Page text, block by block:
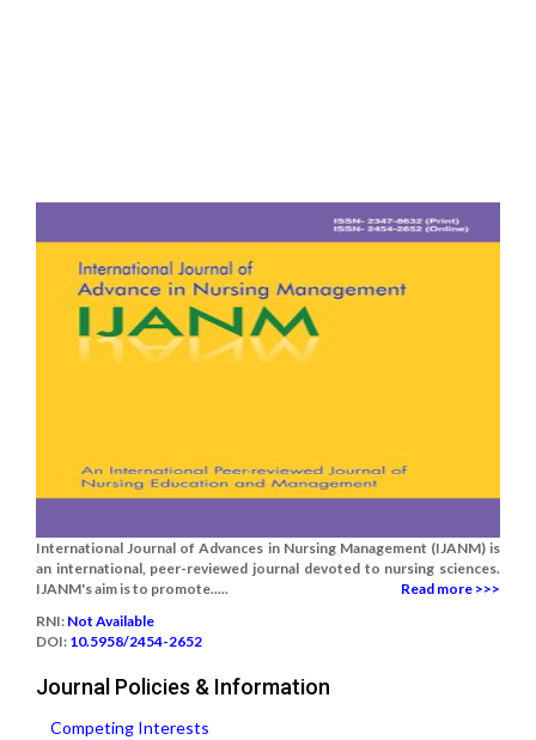
International Journal of Advances in Nursing Management (IJANM) is
an international, peer-reviewed journal devoted to nursing sciences.
IJANM's aim is to promote.....
Read more >>>
RNI: Not Available
DOI: 10.5958/2454-2652
Journal Policies & Information
Competing Interests